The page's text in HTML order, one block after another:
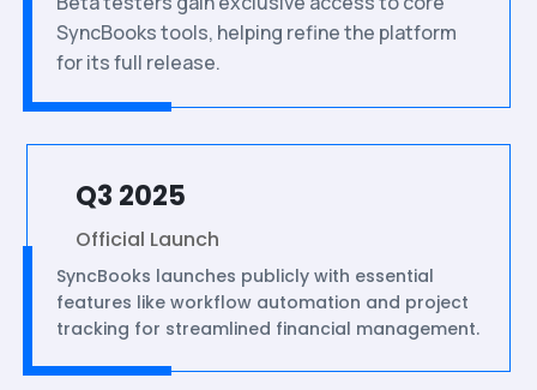
SyncBooks tools, helping refine the platform
for its full release.
Q3 2025
Official Launch
SyncBooks launches publicly with essential
features like workflow automation and project
tracking for streamlined financial management.